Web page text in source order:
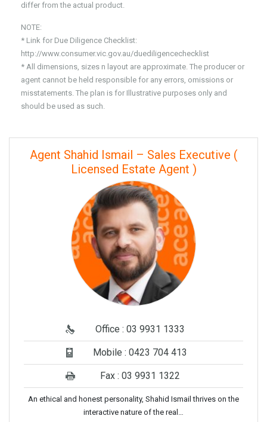
differ from the actual product.
NOTE:
* Link for Due Diligence Checklist:
http://www.consumer.vic.gov.au/duediligencechecklist
* All dimensions, sizes n layout are approximate. The producer or
agent cannot be held responsible for any errors, omissions or
misstatements. The plan is for Illustrative purposes only and
should be used as such.
Agent Shahid Ismail – Sales Executive (
Licensed Estate Agent )
Office : 03 9931 1333
Mobile : 0423 704 413
Fax : 03 9931 1322
An ethical and honest personality, Shahid Ismail thrives on the
interactive nature of the real…